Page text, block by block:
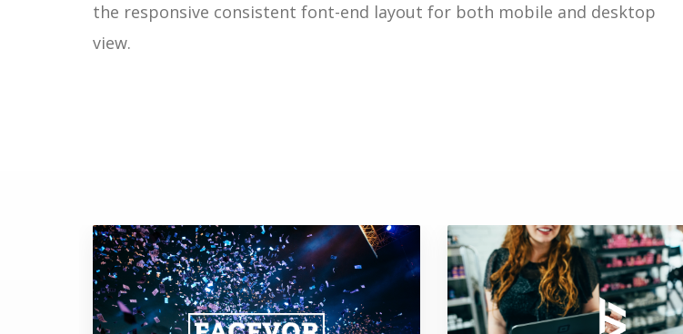
the responsive consistent font-end layout for both mobile and desktop
view.